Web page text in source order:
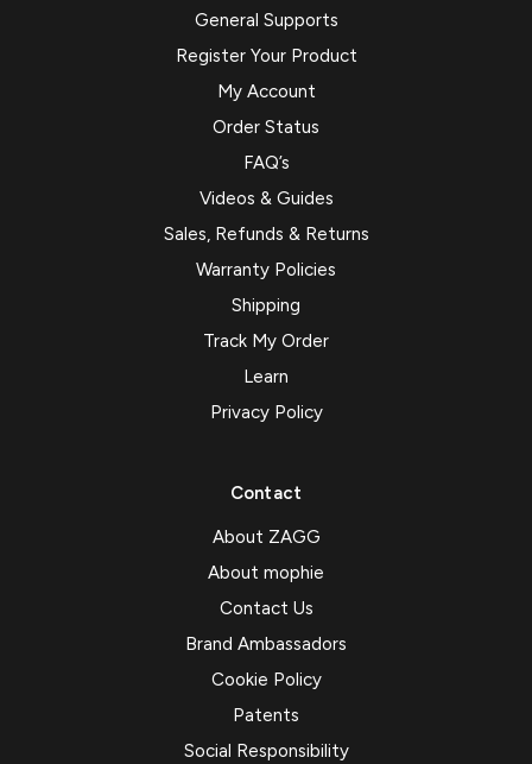
General Supports
Register Your Product
My Account
Order Status
FAQ’s
Videos & Guides
Sales, Refunds & Returns
Warranty Policies
Shipping
Track My Order
Learn
Privacy Policy
Contact
About ZAGG
About mophie
Contact Us
Brand Ambassadors
Cookie Policy
Patents
Social Responsibility